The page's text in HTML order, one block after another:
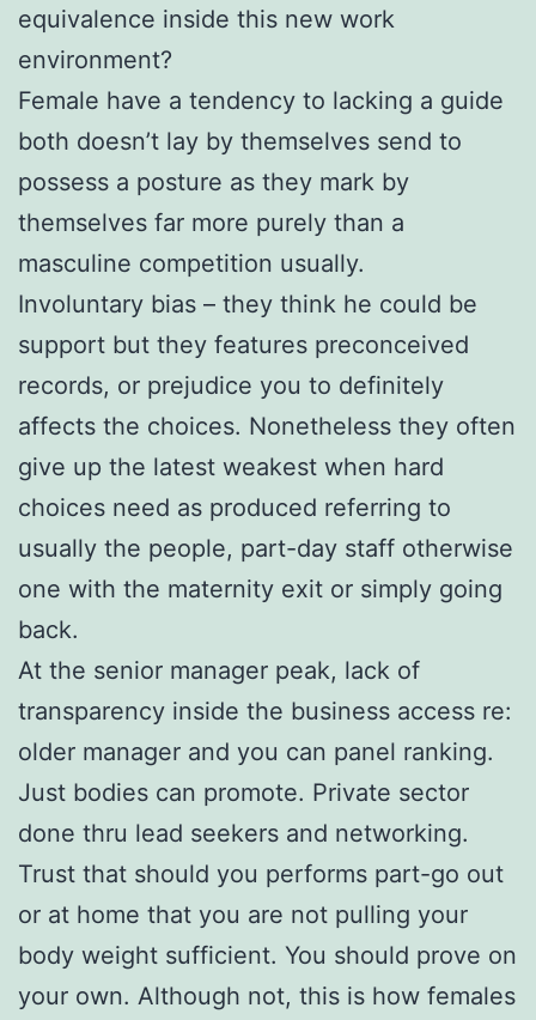
equivalence inside this new work
environment?
Female have a tendency to lacking a guide
both doesn’t lay by themselves send to
possess a posture as they mark by
themselves far more purely than a
masculine competition usually.
Involuntary bias – they think he could be
support but they features preconceived
records, or prejudice you to definitely
affects the choices. Nonetheless they often
give up the latest weakest when hard
choices need as produced referring to
usually the people, part-day staff otherwise
one with the maternity exit or simply going
back.
At the senior manager peak, lack of
transparency inside the business access re:
older manager and you can panel ranking.
Just bodies can promote. Private sector
done thru lead seekers and networking.
Trust that should you performs part-go out
or at home that you are not pulling your
body weight sufficient. You should prove on
your own. Although not, this is how females